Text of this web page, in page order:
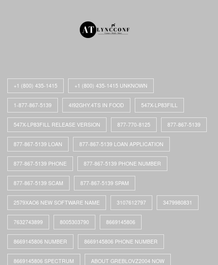
+1 (800) 435-1415 +1 (800) 435-1415 UNKNOWN
1-877-867-5139 4I92GHY.4TS IN FOOD 547X-LP83FILL
547X-LP83FILL RELEASE VERSION 877-770-8125 877-867-5139
877-867-5139 LOAN 877-867-5139 LOAN APPLICATION
877-867-5139 PHONE 877-867-5139 PHONE NUMBER
877-867-5139 SCAM 877-867-5139 SPAM
2579XAO6 NEW SOFTWARE NAME 3107612797 3479980831
7632743899 8005303790 8669145806
8669145806 NUMBER 8669145806 PHONE NUMBER
8669145806 SPECTRUM ABOUT GREBLOVZ2004 NOW